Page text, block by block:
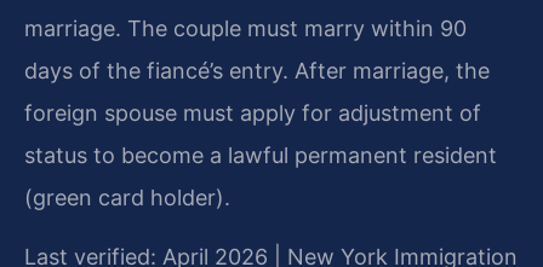
marriage. The couple must marry within 90
days of the fiancé’s entry. After marriage, the
foreign spouse must apply for adjustment of
status to become a lawful permanent resident
(green card holder).
Last verified: April 2026 | New York Immigration